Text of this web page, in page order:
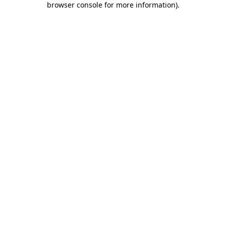
browser console for more information).